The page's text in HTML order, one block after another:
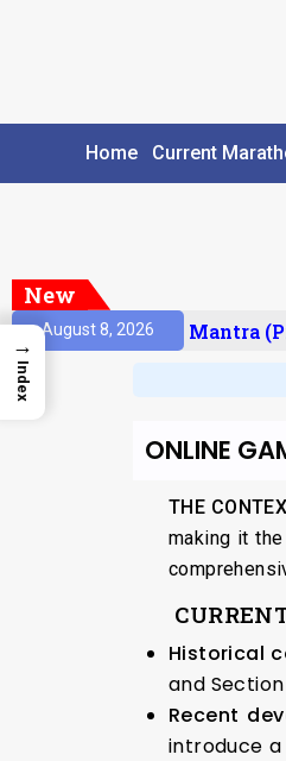
Home Current
New
August 8, 2026
Prelims Mantra
ONLINE
THE
making it
Historical
and
Recent
introduce
→
Index